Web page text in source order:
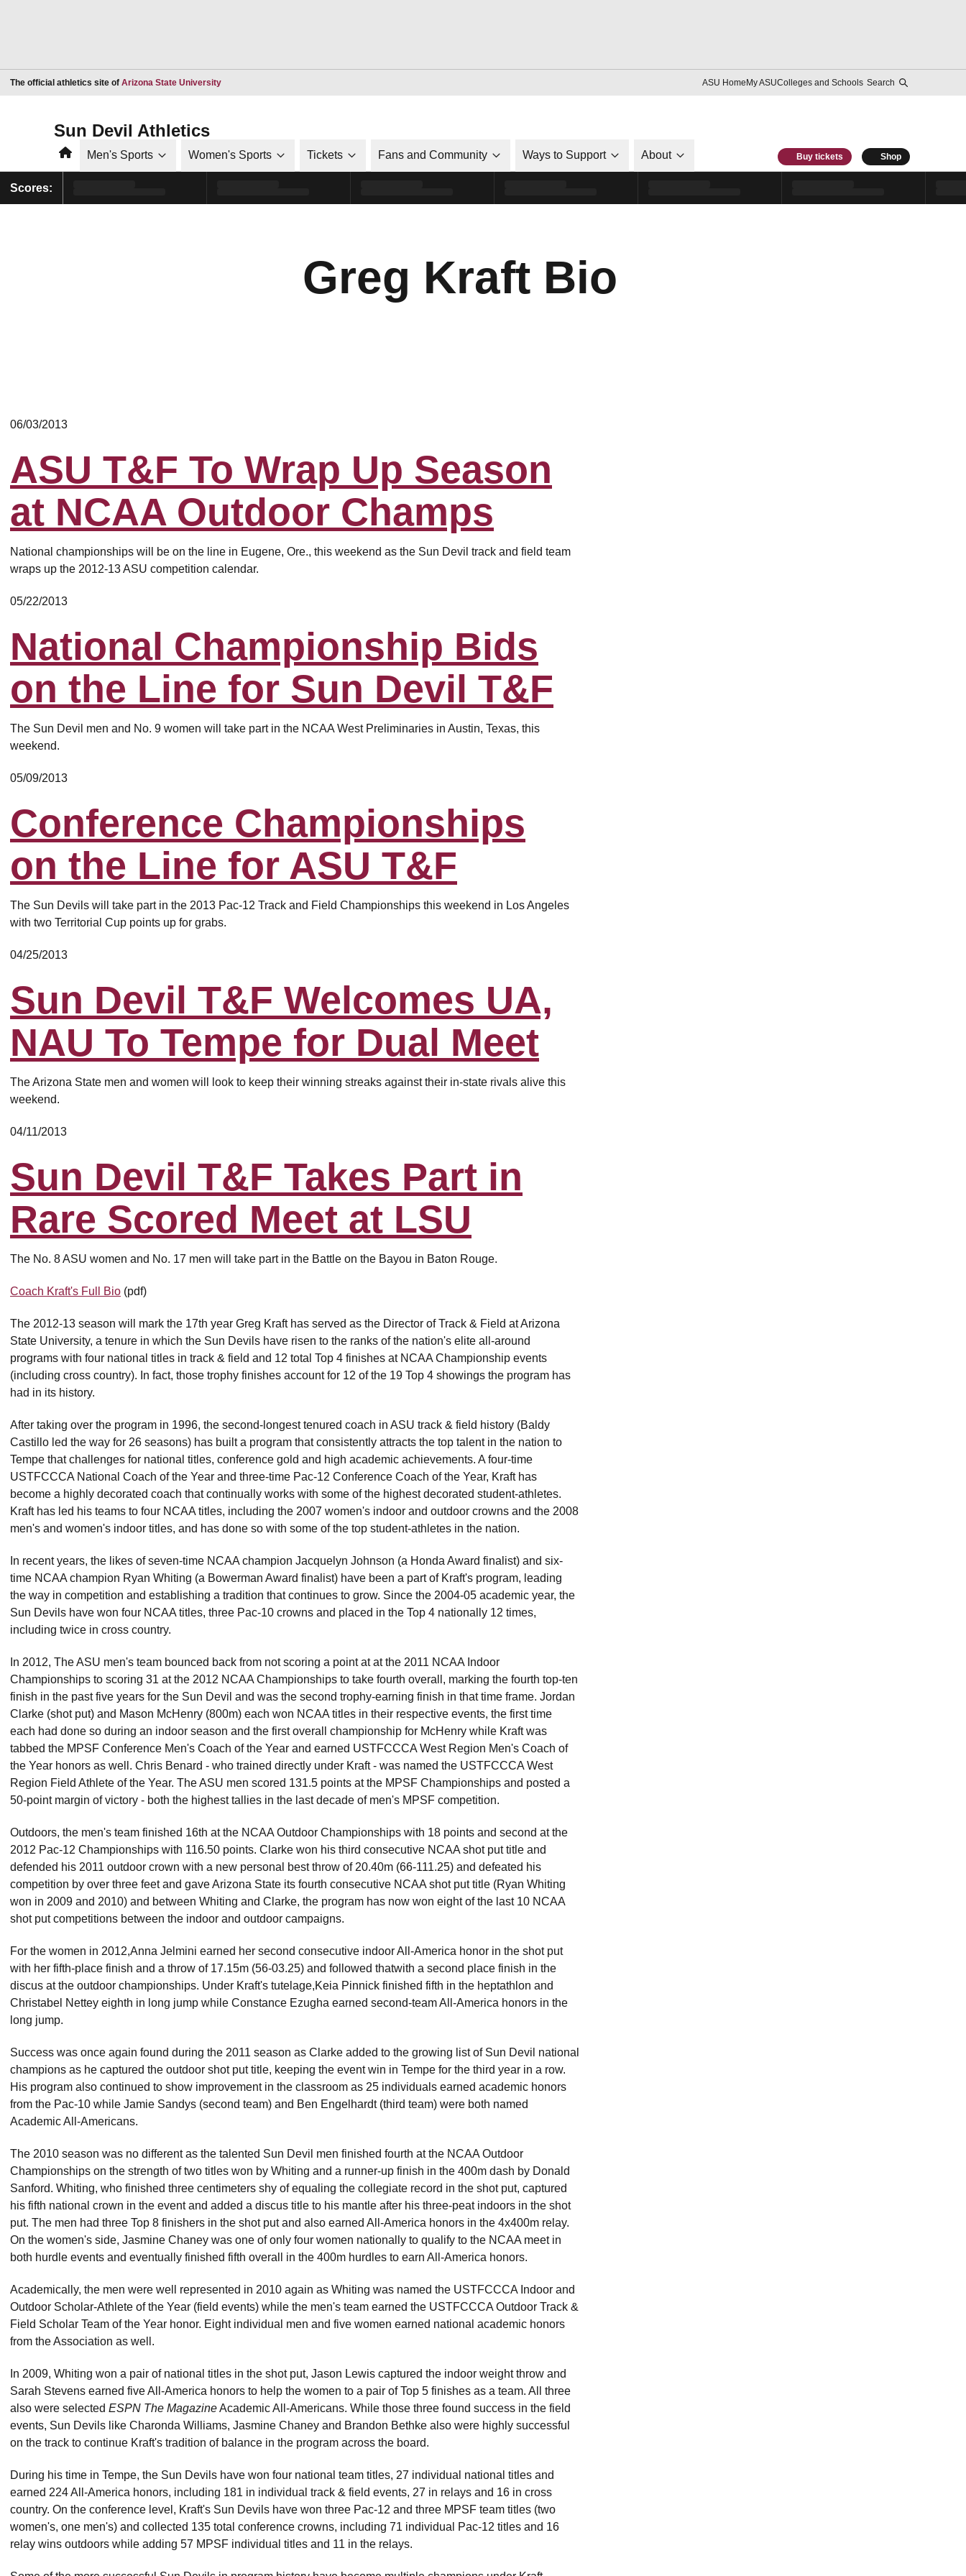
The official athletics site of Arizona State UniversityOpens in a new window ASU HomeMy ASUColleges and Schools Search
Sun Devil Athletics
HomeMen's Sports Women's Sports Tickets Fans and Community Ways to Support About Buy tickets Shop
Scores:
Greg Kraft Bio
06/03/2013
ASU T&F To Wrap Up Season
at NCAA Outdoor Champs
National championships will be on the line in Eugene, Ore., this weekend as the Sun Devil track and field team
wraps up the 2012-13 ASU competition calendar.
05/22/2013
National Championship Bids
on the Line for Sun Devil T&F
The Sun Devil men and No. 9 women will take part in the NCAA West Preliminaries in Austin, Texas, this
weekend.
05/09/2013
Conference Championships
on the Line for ASU T&F
The Sun Devils will take part in the 2013 Pac-12 Track and Field Championships this weekend in Los Angeles
with two Territorial Cup points up for grabs.
04/25/2013
Sun Devil T&F Welcomes UA,
NAU To Tempe for Dual Meet
The Arizona State men and women will look to keep their winning streaks against their in-state rivals alive this
weekend.
04/11/2013
Sun Devil T&F Takes Part in
Rare Scored Meet at LSU
The No. 8 ASU women and No. 17 men will take part in the Battle on the Bayou in Baton Rouge.
Coach Kraft's Full Bio (pdf)
The 2012-13 season will mark the 17th year Greg Kraft has served as the Director of Track & Field at Arizona
State University, a tenure in which the Sun Devils have risen to the ranks of the nation's elite all-around
programs with four national titles in track & field and 12 total Top 4 finishes at NCAA Championship events
(including cross country). In fact, those trophy finishes account for 12 of the 19 Top 4 showings the program has
had in its history.
After taking over the program in 1996, the second-longest tenured coach in ASU track & field history (Baldy
Castillo led the way for 26 seasons) has built a program that consistently attracts the top talent in the nation to
Tempe that challenges for national titles, conference gold and high academic achievements. A four-time
USTFCCCA National Coach of the Year and three-time Pac-12 Conference Coach of the Year, Kraft has
become a highly decorated coach that continually works with some of the highest decorated student-athletes.
Kraft has led his teams to four NCAA titles, including the 2007 women's indoor and outdoor crowns and the 2008
men's and women's indoor titles, and has done so with some of the top student-athletes in the nation.
In recent years, the likes of seven-time NCAA champion Jacquelyn Johnson (a Honda Award finalist) and six-
time NCAA champion Ryan Whiting (a Bowerman Award finalist) have been a part of Kraft's program, leading
the way in competition and establishing a tradition that continues to grow. Since the 2004-05 academic year, the
Sun Devils have won four NCAA titles, three Pac-10 crowns and placed in the Top 4 nationally 12 times,
including twice in cross country.
In 2012, The ASU men's team bounced back from not scoring a point at at the 2011 NCAA Indoor
Championships to scoring 31 at the 2012 NCAA Championships to take fourth overall, marking the fourth top-ten
finish in the past five years for the Sun Devil and was the second trophy-earning finish in that time frame. Jordan
Clarke (shot put) and Mason McHenry (800m) each won NCAA titles in their respective events, the first time
each had done so during an indoor season and the first overall championship for McHenry while Kraft was
tabbed the MPSF Conference Men's Coach of the Year and earned USTFCCCA West Region Men's Coach of
the Year honors as well. Chris Benard - who trained directly under Kraft - was named the USTFCCCA West
Region Field Athlete of the Year. The ASU men scored 131.5 points at the MPSF Championships and posted a
50-point margin of victory - both the highest tallies in the last decade of men's MPSF competition.
Outdoors, the men's team finished 16th at the NCAA Outdoor Championships with 18 points and second at the
2012 Pac-12 Championships with 116.50 points. Clarke won his third consecutive NCAA shot put title and
defended his 2011 outdoor crown with a new personal best throw of 20.40m (66-111.25) and defeated his
competition by over three feet and gave Arizona State its fourth consecutive NCAA shot put title (Ryan Whiting
won in 2009 and 2010) and between Whiting and Clarke, the program has now won eight of the last 10 NCAA
shot put competitions between the indoor and outdoor campaigns.
For the women in 2012,Anna Jelmini earned her second consecutive indoor All-America honor in the shot put
with her fifth-place finish and a throw of 17.15m (56-03.25) and followed thatwith a second place finish in the
discus at the outdoor championships. Under Kraft's tutelage,Keia Pinnick finished fifth in the heptathlon and
Christabel Nettey eighth in long jump while Constance Ezugha earned second-team All-America honors in the
long jump.
Success was once again found during the 2011 season as Clarke added to the growing list of Sun Devil national
champions as he captured the outdoor shot put title, keeping the event win in Tempe for the third year in a row.
His program also continued to show improvement in the classroom as 25 individuals earned academic honors
from the Pac-10 while Jamie Sandys (second team) and Ben Engelhardt (third team) were both named
Academic All-Americans.
The 2010 season was no different as the talented Sun Devil men finished fourth at the NCAA Outdoor
Championships on the strength of two titles won by Whiting and a runner-up finish in the 400m dash by Donald
Sanford. Whiting, who finished three centimeters shy of equaling the collegiate record in the shot put, captured
his fifth national crown in the event and added a discus title to his mantle after his three-peat indoors in the shot
put. The men had three Top 8 finishers in the shot put and also earned All-America honors in the 4x400m relay.
On the women's side, Jasmine Chaney was one of only four women nationally to qualify to the NCAA meet in
both hurdle events and eventually finished fifth overall in the 400m hurdles to earn All-America honors.
Academically, the men were well represented in 2010 again as Whiting was named the USTFCCCA Indoor and
Outdoor Scholar-Athlete of the Year (field events) while the men's team earned the USTFCCCA Outdoor Track &
Field Scholar Team of the Year honor. Eight individual men and five women earned national academic honors
from the Association as well.
In 2009, Whiting won a pair of national titles in the shot put, Jason Lewis captured the indoor weight throw and
Sarah Stevens earned five All-America honors to help the women to a pair of Top 5 finishes as a team. All three
also were selected ESPN The MagazineAcademic All-Americans. While those three found success in the field
events, Sun Devils like Charonda Williams, Jasmine Chaney and Brandon Bethke also were highly successful
on the track to continue Kraft's tradition of balance in the program across the board.
During his time in Tempe, the Sun Devils have won four national team titles, 27 individual national titles and
earned 224 All-America honors, including 181 in individual track & field events, 27 in relays and 16 in cross
country. On the conference level, Kraft's Sun Devils have won three Pac-12 and three MPSF team titles (two
women's, one men's) and collected 135 total conference crowns, including 71 individual Pac-12 titles and 16
relay wins outdoors while adding 57 MPSF individual titles and 11 in the relays.